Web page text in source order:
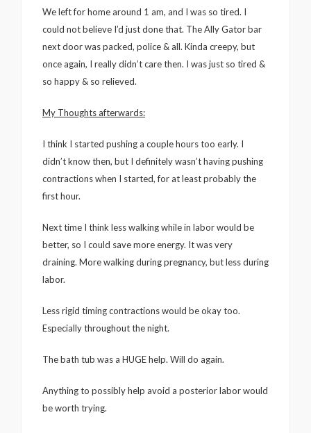
We left for home around 1 am, and I was so tired. I
could not believe I’d just done that. The Ally Gator bar
next door was packed, police & all. Kinda creepy, but
once again, I really didn’t care then. I was just so tired &
so happy & so relieved.
My Thoughts afterwards:
I think I started pushing a couple hours too early. I
didn’t know then, but I definitely wasn’t having pushing
contractions when I started, for at least probably the
first hour.
Next time I think less walking while in labor would be
better, so I could save more energy. It was very
draining. More walking during pregnancy, but less during
labor.
Less rigid timing contractions would be okay too.
Especially throughout the night.
The bath tub was a HUGE help. Will do again.
Anything to possibly help avoid a posterior labor would
be worth trying.